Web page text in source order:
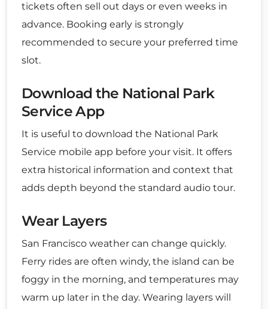
tickets often sell out days or even weeks in
advance. Booking early is strongly
recommended to secure your preferred time
slot.
Download the National Park
Service App
It is useful to download the National Park
Service mobile app before your visit. It offers
extra historical information and context that
adds depth beyond the standard audio tour.
Wear Layers
San Francisco weather can change quickly.
Ferry rides are often windy, the island can be
foggy in the morning, and temperatures may
warm up later in the day. Wearing layers will